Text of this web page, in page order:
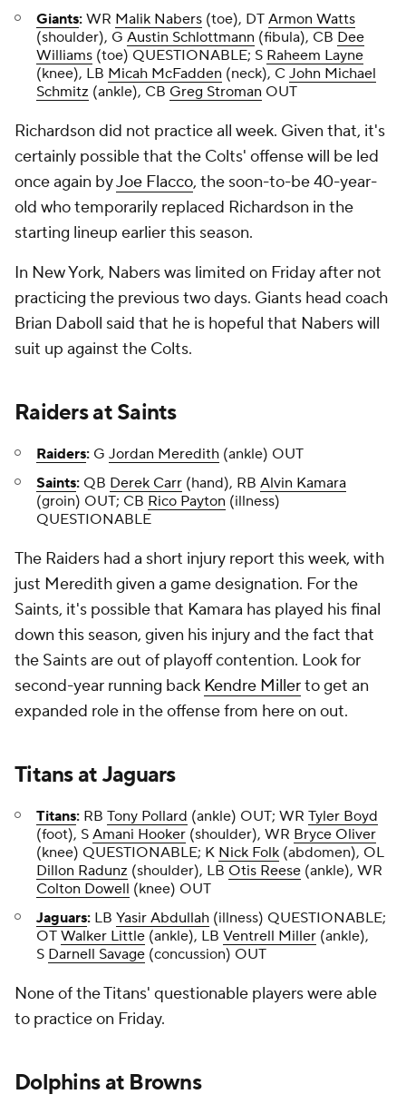
Giants: WR Malik Nabers (toe), DT Armon Watts
(shoulder), G Austin Schlottmann (fibula), CB Dee
Williams (toe) QUESTIONABLE; S Raheem Layne
(knee), LB Micah McFadden (neck), C John Michael
Schmitz (ankle), CB Greg Stroman OUT
Richardson did not practice all week. Given that, it's
certainly possible that the Colts' offense will be led
once again byJoe Flacco, the soon-to-be 40-year-
old who temporarily replaced Richardson in the
starting lineup earlier this season.
In New York, Nabers was limited on Friday after not
practicing the previous two days. Giants head coach
Brian Daboll said that he is hopeful that Nabers will
suit up against the Colts.
RaidersatSaints
Raiders: G Jordan Meredith (ankle) OUT
Saints: QB Derek Carr (hand), RB Alvin Kamara
(groin) OUT; CB Rico Payton (illness)
QUESTIONABLE
The Raiders had a short injury report this week, with
just Meredith given a game designation. For the
Saints, it's possible that Kamara has played his final
down this season, given his injury and the fact that
the Saints are out of playoff contention. Look for
second-year running back Kendre Millerto get an
expanded role in the offense from here on out.
TitansatJaguars
Titans: RB Tony Pollard (ankle) OUT; WR Tyler Boyd
(foot), S Amani Hooker (shoulder), WR Bryce Oliver
(knee) QUESTIONABLE; K Nick Folk (abdomen), OL
Dillon Radunz (shoulder), LB Otis Reese (ankle), WR
Colton Dowell (knee) OUT
Jaguars: LB Yasir Abdullah (illness) QUESTIONABLE;
OT Walker Little (ankle), LB Ventrell Miller (ankle),
S Darnell Savage (concussion) OUT
None of the Titans' questionable players were able
to practice on Friday.
Dolphinsat Browns